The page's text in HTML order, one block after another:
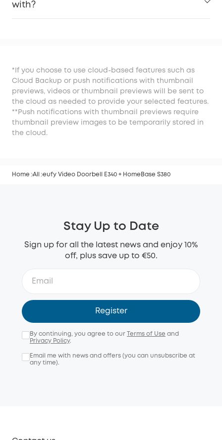
with?
*If you choose to use cloud-based features such as
Cloud Backup or push notifications with thumbnail
previews, videos or thumbnail previews will be sent to
the cloud as needed to provide your selected features.
**Push notifications with thumbnail previews require
thumbnail preview images to be temporarily stored in
the cloud.
Home All eufy Video Doorbell E340 + HomeBase S380
Stay Up to Date
Sign up for all the latest news and enjoy 10%
off, plus save up to €50.
Register
By continuing, you agree to our Terms of Use and
Privacy Policy.
Email me with news and offers (you can unsubscribe at
any time).